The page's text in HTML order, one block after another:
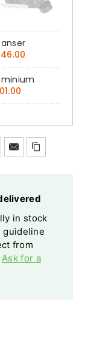
46.00
in stock
guideline
from
Ask for a